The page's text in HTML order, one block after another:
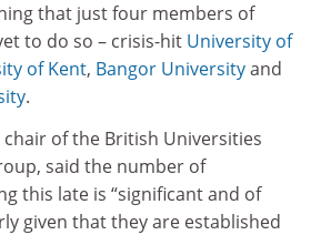
that just four members of
to do so – crisis-hit University of
of Kent, Bangor Universityand
.
of the British Universities
said the number of
this late is “significant and of
given that they are established